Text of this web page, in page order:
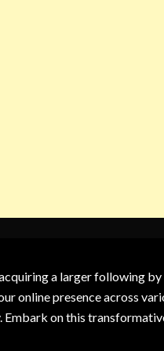
a larger following
online presence across
on this